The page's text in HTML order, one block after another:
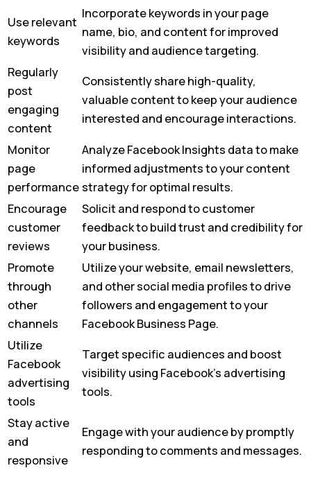
Use relevant
keywords
Incorporate keywords in your page
name, bio, and content for improved
visibility and audience targeting.
Regularly
post
engaging
content
Consistently share high-quality,
valuable content to keep your audience
interested and encourage interactions.
Monitor
page
performance
Analyze Facebook Insights data to make
informed adjustments to your content
strategy for optimal results.
Encourage
customer
reviews
Solicit and respond to customer
feedback to build trust and credibility for
your business.
Promote
through
other
channels
Utilize your website, email newsletters,
and other social media profiles to drive
followers and engagement to your
Facebook Business Page.
Utilize
Facebook
advertising
tools
Target specific audiences and boost
visibility using Facebook’s advertising
tools.
Stay active
and
responsive
Engage with your audience by promptly
responding to comments and messages.